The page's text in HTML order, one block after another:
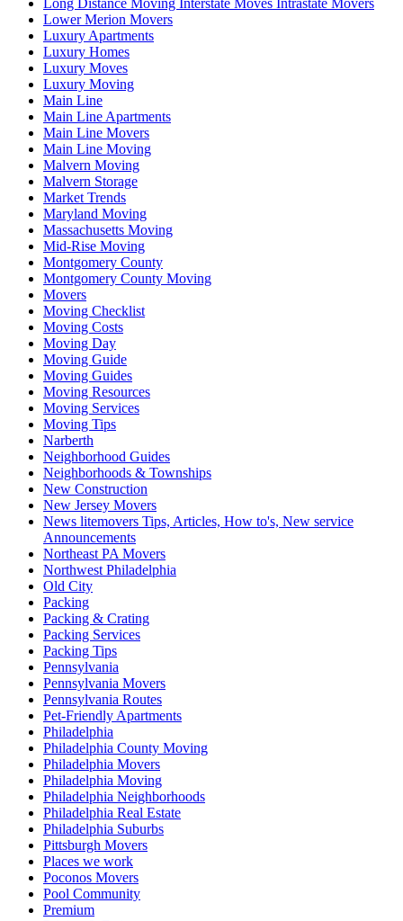
Long Distance Moving Interstate Moves Intrastate Movers
Lower Merion Movers
Luxury Apartments
Luxury Homes
Luxury Moves
Luxury Moving
Main Line
Main Line Apartments
Main Line Movers
Main Line Moving
Malvern Moving
Malvern Storage
Market Trends
Maryland Moving
Massachusetts Moving
Mid-Rise Moving
Montgomery County
Montgomery County Moving
Movers
Moving Checklist
Moving Costs
Moving Day
Moving Guide
Moving Guides
Moving Resources
Moving Services
Moving Tips
Narberth
Neighborhood Guides
Neighborhoods & Townships
New Construction
New Jersey Movers
News litemovers Tips, Articles, How to's, New service
Announcements
Northeast PA Movers
Northwest Philadelphia
Old City
Packing
Packing & Crating
Packing Services
Packing Tips
Pennsylvania
Pennsylvania Movers
Pennsylvania Routes
Pet-Friendly Apartments
Philadelphia
Philadelphia County Moving
Philadelphia Movers
Philadelphia Moving
Philadelphia Neighborhoods
Philadelphia Real Estate
Philadelphia Suburbs
Pittsburgh Movers
Places we work
Poconos Movers
Pool Community
Premium